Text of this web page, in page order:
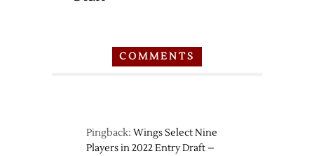
COMMENTS
Pingback: Wings Select Nine
Players in 2022 Entry Draft –